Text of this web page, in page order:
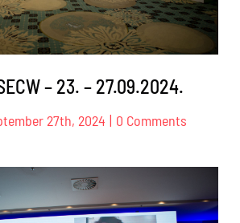
– 23. – 27.09.2024.
27th, 2024 | 0 Comments
SECW
23.